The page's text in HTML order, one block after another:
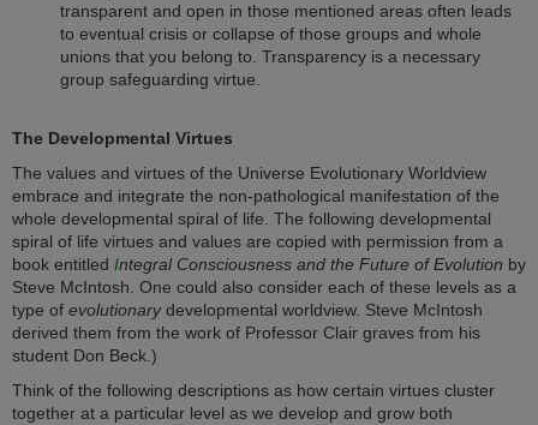
transparent and open in those mentioned areas often leads
to eventual crisis or collapse of those groups and whole
unions that you belong to. Transparency is a necessary
group safeguarding virtue.
The Developmental Virtues
The values and virtues of the Universe Evolutionary Worldview
embrace and integrate the non-pathological manifestation of the
whole developmental spiral of life. The following developmental
spiral of life virtues and values are copied with permission from a
book entitled Integral Consciousness and the Future of Evolution by
Steve McIntosh. One could also consider each of these levels as a
type of evolutionarydevelopmental worldview. Steve McIntosh
derived them from the work of Professor Clair graves from his
student Don Beck.)
Think of the following descriptions as how certain virtues cluster
together at a particular level as we develop and grow both